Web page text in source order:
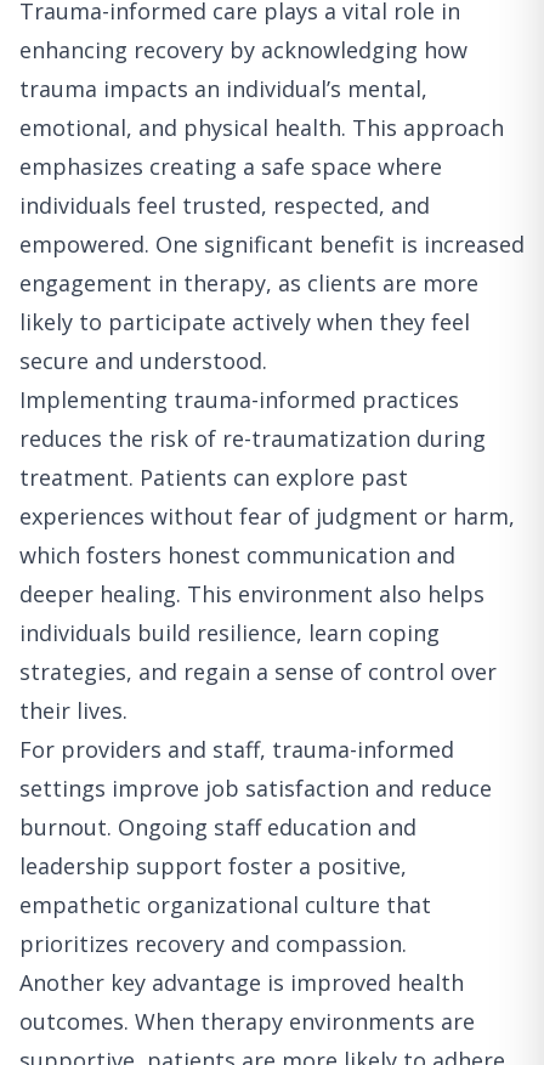
Trauma-informed care plays a vital role in
enhancing recovery by acknowledging how
trauma impacts an individual’s mental,
emotional, and physical health. This approach
emphasizes creating a safe space where
individuals feel trusted, respected, and
empowered. One significant benefit is increased
engagement in therapy, as clients are more
likely to participate actively when they feel
secure and understood.
Implementing trauma-informed practices
reduces the risk of re-traumatization during
treatment. Patients can explore past
experiences without fear of judgment or harm,
which fosters honest communication and
deeper healing. This environment also helps
individuals build resilience, learn coping
strategies, and regain a sense of control over
their lives.
For providers and staff, trauma-informed
settings improve job satisfaction and reduce
burnout. Ongoing staff education and
leadership support foster a positive,
empathetic organizational culture that
prioritizes recovery and compassion.
Another key advantage is improved health
outcomes. When therapy environments are